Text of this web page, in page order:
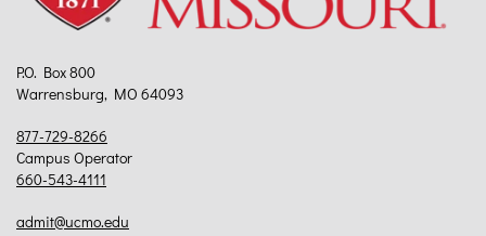
P.O. Box 800
Warrensburg, MO 64093
877-729-8266
Campus Operator
660-543-4111
admit@ucmo.edu